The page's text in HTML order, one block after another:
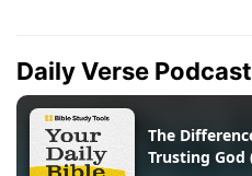
Daily Verse Podcast